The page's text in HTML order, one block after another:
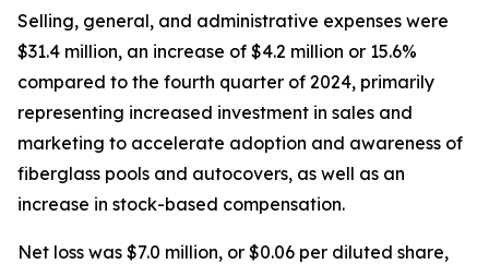
Selling, general, and administrative expenses were
$31.4 million, an increase of $4.2 million or 15.6%
compared to the fourth quarter of 2024, primarily
representing increased investment in sales and
marketing to accelerate adoption and awareness of
fiberglass pools and autocovers, as well as an
increase in stock-based compensation.
Net loss was $7.0 million, or $0.06 per diluted share,